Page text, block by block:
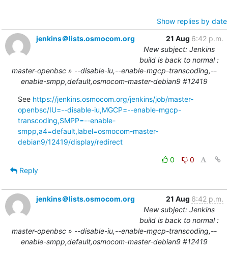
Show replies by date
jenkins＠lists.osmocom.org
21 Aug 6:42 p.m.
New subject: Jenkins
build is back to normal :
master-openbsc » --disable-iu,--enable-mgcp-transcoding,--
enable-smpp,default,osmocom-master-debian9 #12419
See https://jenkins.osmocom.org/jenkins/job/master-
openbsc/IU=--disable-iu,MGCP=--enable-mgcp-
transcoding,SMPP=--enable-
smpp,a4=default,label=osmocom-master-
debian9/12419/display/redirect
0
0
Reply
jenkins＠lists.osmocom.org 21 Aug 6:42 p.m.
New subject: Jenkins
build is back to normal :
master-openbsc » --disable-iu,--enable-mgcp-transcoding,--
enable-smpp,default,osmocom-master-debian9 #12419